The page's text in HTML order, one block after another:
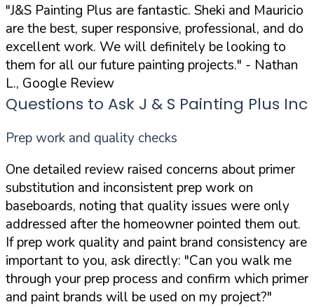
"J&S Painting Plus are fantastic. Sheki and Mauricio
are the best, super responsive, professional, and do
excellent work. We will definitely be looking to
them for all our future painting projects." - Nathan
L., Google Review
Questions to Ask J & S Painting Plus Inc
Prep work and quality checks
One detailed review raised concerns about primer
substitution and inconsistent prep work on
baseboards, noting that quality issues were only
addressed after the homeowner pointed them out.
If prep work quality and paint brand consistency are
important to you, ask directly: "Can you walk me
through your prep process and confirm which primer
and paint brands will be used on my project?"